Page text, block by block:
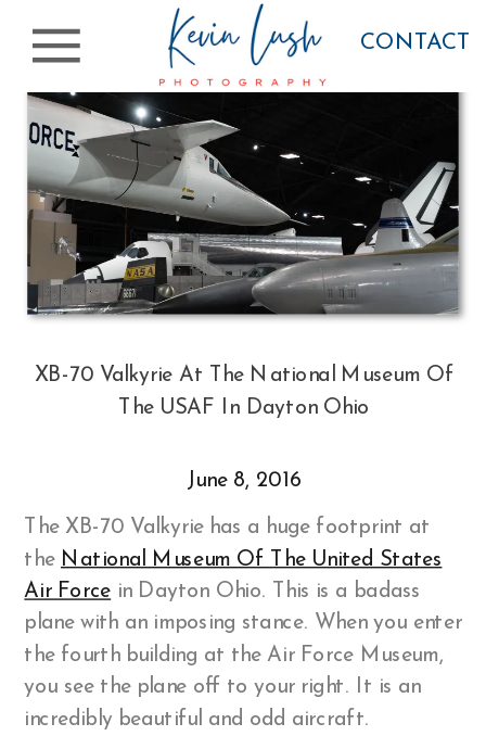
CONTACT
XB-70 Valkyrie At The National Museum Of
The USAF In Dayton Ohio
June 8, 2016
The XB-70 Valkyrie has a huge footprint at
the National Museum Of The United States
Air Force in Dayton Ohio. This is a badass
plane with an imposing stance. When you enter
the fourth building at the Air Force Museum,
you see the plane off to your right. It is an
incredibly beautiful and odd aircraft.